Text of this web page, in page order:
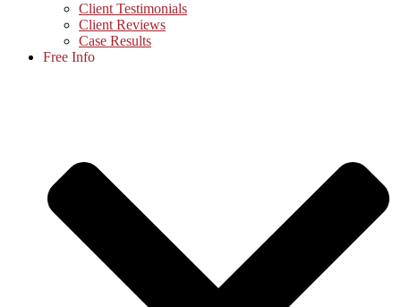
Client Testimonials
Client Reviews
Case Results
Free Info